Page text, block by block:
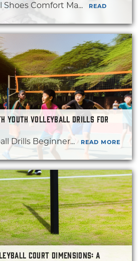
Shoes Comfort Ma...
READ
YOUTH VOLLEYBALL DRILLS FOR
Drills Beginner... READ MORE
COURT DIMENSIONS: A